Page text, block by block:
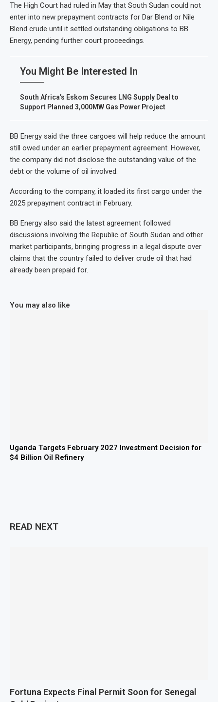
The High Court had ruled in May that South Sudan could not
enter into new prepayment contracts for Dar Blend or Nile
Blend crude until it settled outstanding obligations to BB
Energy, pending further court proceedings.
You Might Be Interested In
South Africa’s Eskom Secures LNG Supply Deal to
Support Planned 3,000MW Gas Power Project
BB Energy said the three cargoes will help reduce the amount
still owed under an earlier prepayment agreement. However,
the company did not disclose the outstanding value of the
debt or the volume of oil involved.
According to the company, it loaded its first cargo under the
2025 prepayment contract in February.
BB Energy also said the latest agreement followed
discussions involving the Republic of South Sudan and other
market participants, bringing progress in a legal dispute over
claims that the country failed to deliver crude oil that had
already been prepaid for.
You may also like
Uganda Targets February 2027 Investment Decision for
$4 Billion Oil Refinery
READ NEXT
Fortuna Expects Final Permit Soon for Senegal